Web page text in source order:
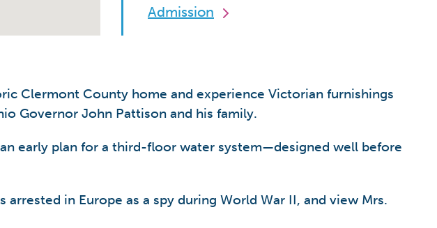
Admission
Clermont County home and experience Victorian furnishings
Governor John Pattison and his family.
early plan for a third-floor water system—designed well before
in Europe as a spy during World War II, and view Mrs.